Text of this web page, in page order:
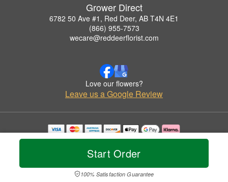
Start Order
100% Satisfaction Guarantee
Grower Direct
6782 50 Ave #1, Red Deer, AB T4N 4E1
(866) 955-7573
wecare@reddeerflorist.com
Love our flowers?
Leave us a Google Review
Copyrighted images herein are used with permission by Grower Direct.
© 2026 All Rights Reserved.
Privacy Policy Accessibility Statement